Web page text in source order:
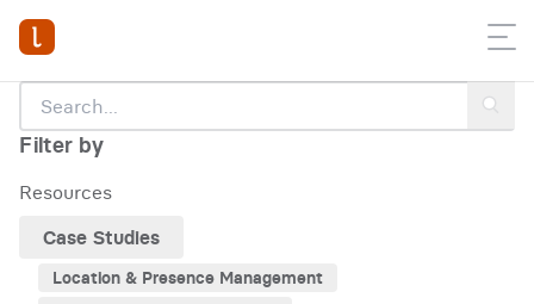
Filter by
Resources
Case Studies
Location & Presence Management